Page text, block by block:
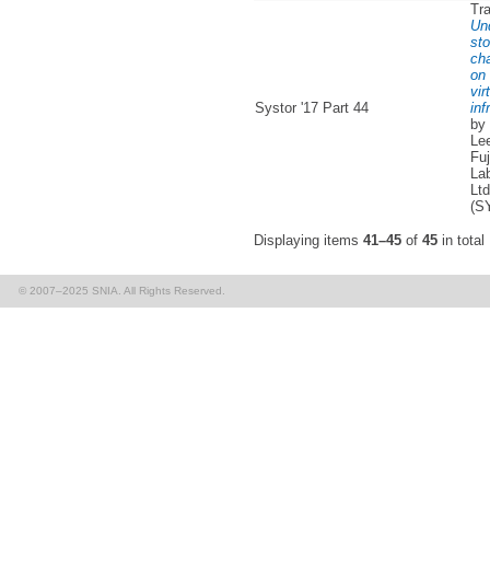
Systor '17 Part 44
on
by
Displaying items 41–45 of 45 in total
© 2007–2025 SNIA. All Rights Reserved.